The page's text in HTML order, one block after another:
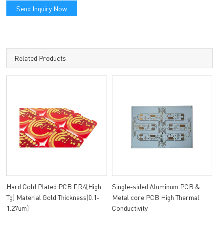
Send Inquiry Now
Related Products
Hard Gold Plated PCB FR4(High
Tg) Material Gold Thickness(0.1-
1.27um)
Single-sided Aluminum PCB &
Metal core PCB High Thermal
Conductivity